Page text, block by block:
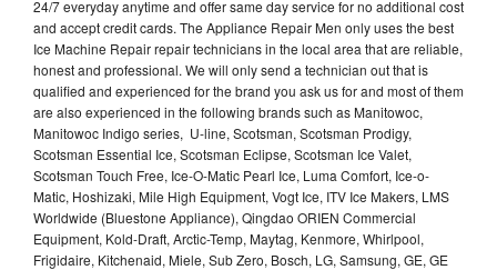
24/7 everyday anytime and offer same day service for no additional cost
and accept credit cards. The Appliance Repair Men only uses the best
Ice Machine Repair repair technicians in the local area that are reliable,
honest and professional. We will only send a technician out that is
qualified and experienced for the brand you ask us for and most of them
are also experienced in the following brands such as Manitowoc,
Manitowoc Indigo series, U-line, Scotsman, Scotsman Prodigy,
Scotsman Essential Ice, Scotsman Eclipse, Scotsman Ice Valet,
Scotsman Touch Free, Ice-O-Matic Pearl Ice, Luma Comfort, Ice-o-
Matic, Hoshizaki, Mile High Equipment, Vogt Ice, ITV Ice Makers, LMS
Worldwide (Bluestone Appliance), Qingdao ORIEN Commercial
Equipment, Kold-Draft, Arctic-Temp, Maytag, Kenmore, Whirlpool,
Frigidaire, Kitchenaid, Miele, Sub Zero, Bosch, LG, Samsung, GE, GE